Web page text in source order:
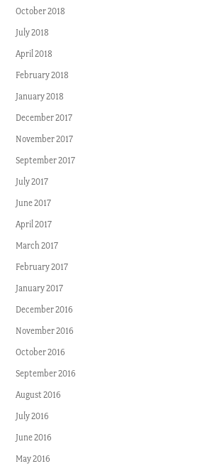
October 2018
July 2018
April 2018
February 2018
January 2018
December 2017
November 2017
September 2017
July 2017
June 2017
April 2017
March 2017
February 2017
January 2017
December 2016
November 2016
October 2016
September 2016
August 2016
July 2016
June 2016
May 2016